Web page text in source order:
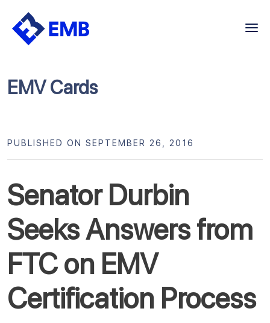
Skip
EMV Cards
Senator Durbin
Seeks Answers from
FTC on EMV
Certification Process
PUBLISHED ON SEPTEMBER 26, 2016